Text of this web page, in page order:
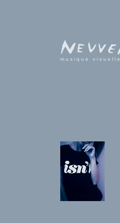
musique visuelle